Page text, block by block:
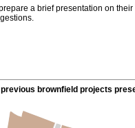
a brief presentation on
brownfield projects